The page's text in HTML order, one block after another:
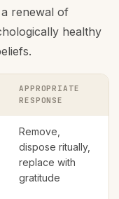
renewal of
healthy
APPROPRIATE
RESPONSE
Remove,
dispose ritually,
replace with
gratitude